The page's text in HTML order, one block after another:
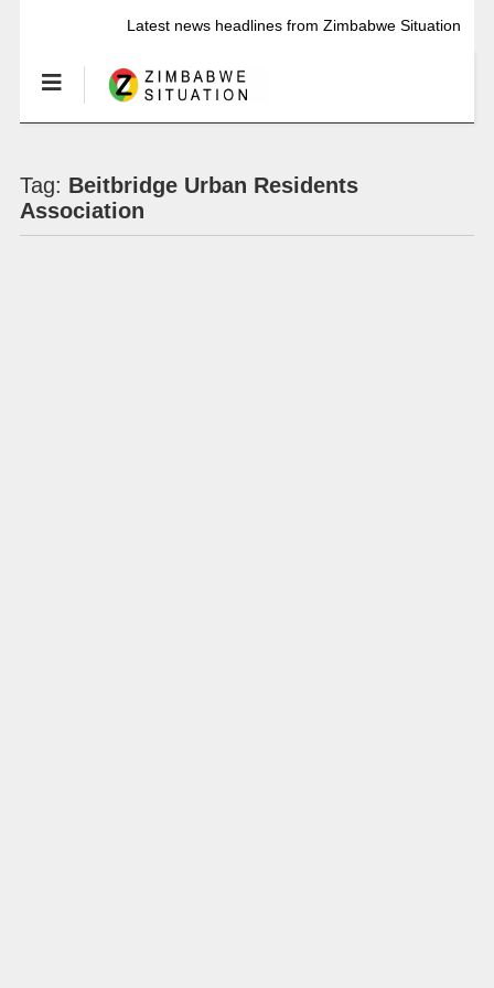
Latest news headlines from Zimbabwe Situation
Tag: Beitbridge Urban Residents
Association